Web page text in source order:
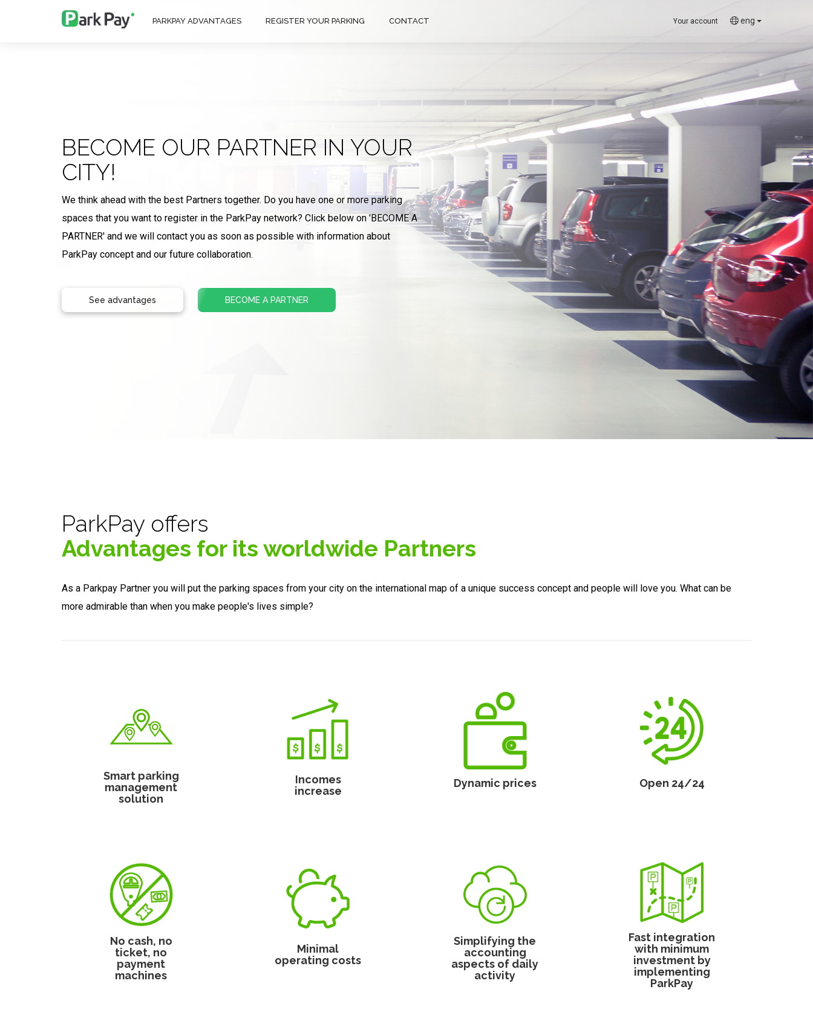
PARKPAY ADVANTAGES REGISTER YOUR PARKING CONTACT Your account eng
BECOME OUR PARTNER IN YOUR
CITY!
We think ahead with the best Partners together. Do you have one or more parking
spaces that you want to register in the ParkPay network? Click below on 'BECOME A
PARTNER' and we will contact you as soon as possible with information about
ParkPay concept and our future collaboration.
See advantages BECOME A PARTNER
ParkPay offers
Advantages for its worldwide Partners
As a Parkpay Partner you will put the parking spaces from your city on the international map of a unique success concept and people will love you. What can be
more admirable than when you make people's lives simple?
Smart parking
management
solution
Incomes
increase
Dynamic prices Open 24/24
No cash, no
ticket, no
payment
machines
Minimal
operating costs
Simplifying the
accounting
aspects of daily
activity
Fast integration
with minimum
investment by
implementing
ParkPay